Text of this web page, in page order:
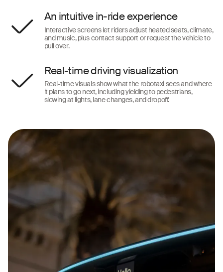
An intuitive in-ride experience
Interactive screens let riders adjust heated seats, climate,
and music, plus contact support or request the vehicle to
pull over.
Real-time driving visualization
Real-time visuals show what the robotaxi sees and where
it plans to go next, including yielding to pedestrians,
slowing at lights, lane changes, and dropoff.